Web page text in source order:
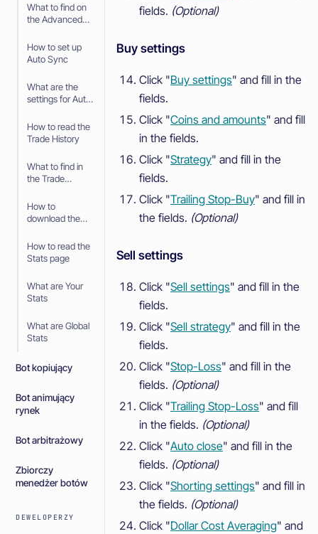
What to find on
the Advanced
How to set up
Auto Sync
What are the
settings for Auto
How to read the
Trade History
What to find in
the Trade
How to
download the
How to read the
Stats page
What are Your
Stats
What are Global
Stats
Bot kopiujący
Bot animujący
rynek
Bot arbitrażowy
Zbiorczy
menedżer botów
DEWELOPERZY
fields. (Optional)
Buy settings
Click "Buy settings" and fill in the
fields.
Click "Coins and amounts" and fill
in the fields.
Click "Strategy" and fill in the
fields.
Click "Trailing Stop-Buy" and fill in
the fields. (Optional)
Sell settings
Click "Sell settings" and fill in the
fields.
Click "Sell strategy" and fill in the
fields.
Click "Stop-Loss" and fill in the
fields. (Optional)
Click "Trailing Stop-Loss" and fill
in the fields. (Optional)
Click "Auto close" and fill in the
fields. (Optional)
Click "Shorting settings" and fill in
the fields. (Optional)
Click "Dollar Cost Averaging" and